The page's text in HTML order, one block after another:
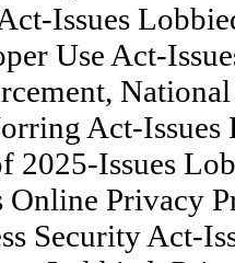
Issues
Use Act-
Act-Issues
2025-Issues
Online Privacy
Security Act-